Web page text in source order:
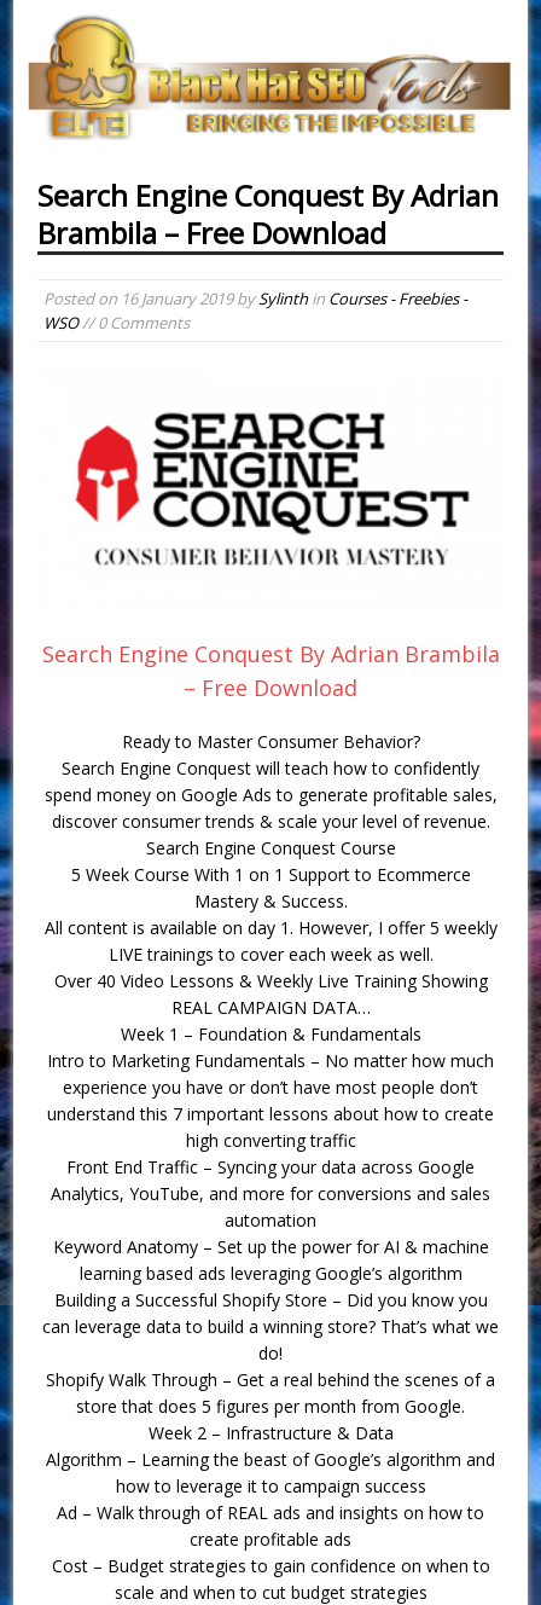
Search Engine Conquest By Adrian
Brambila – Free Download
Posted on 16 January 2019bySylinthin Courses - Freebies -
WSO// 0 Comments
Search Engine Conquest By Adrian Brambila
– Free Download
Ready to Master Consumer Behavior?
Search Engine Conquest will teach how to confidently
spend money on Google Ads to generate profitable sales,
discover consumer trends & scale your level of revenue.
Search Engine Conquest Course
5 Week Course With 1 on 1 Support to Ecommerce
Mastery & Success.
All content is available on day 1. However, I offer 5 weekly
LIVE trainings to cover each week as well.
Over 40 Video Lessons & Weekly Live Training Showing
REAL CAMPAIGN DATA…
Week 1 – Foundation & Fundamentals
Intro to Marketing Fundamentals – No matter how much
experience you have or don’t have most people don’t
understand this 7 important lessons about how to create
high converting traffic
Front End Traffic – Syncing your data across Google
Analytics, YouTube, and more for conversions and sales
automation
Keyword Anatomy – Set up the power for AI & machine
learning based ads leveraging Google’s algorithm
Building a Successful Shopify Store – Did you know you
can leverage data to build a winning store? That’s what we
do!
Shopify Walk Through – Get a real behind the scenes of a
store that does 5 figures per month from Google.
Week 2 – Infrastructure & Data
Algorithm – Learning the beast of Google’s algorithm and
how to leverage it to campaign success
Ad – Walk through of REAL ads and insights on how to
create profitable ads
Cost – Budget strategies to gain confidence on when to
scale and when to cut budget strategies